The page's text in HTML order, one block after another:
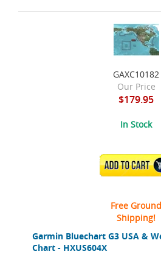
Garmin Bluechart G3 USA &
Chart - HXUS604X
GAXC10182
Our Price
$179.95
In Stock
ADD TO CART
Free Ground
Shipping!